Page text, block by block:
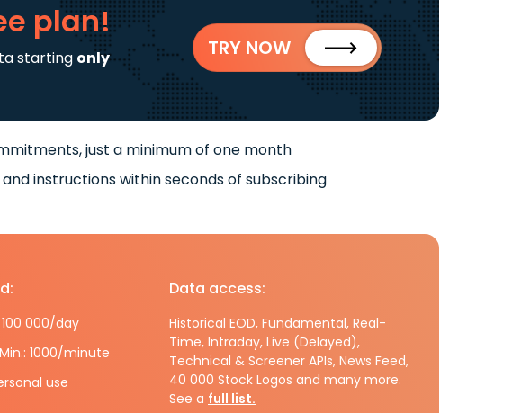
plan!
starting only
TRY NOW
just a minimum of one month
instructions within seconds of subscribing
100 000/day
1000/minute
use
Data access:
Historical EOD, Fundamental, Real-
Time, Intraday, Live (Delayed),
Technical & Screener APIs, News Feed,
40 000 Stock Logos and many more.
See a full list.